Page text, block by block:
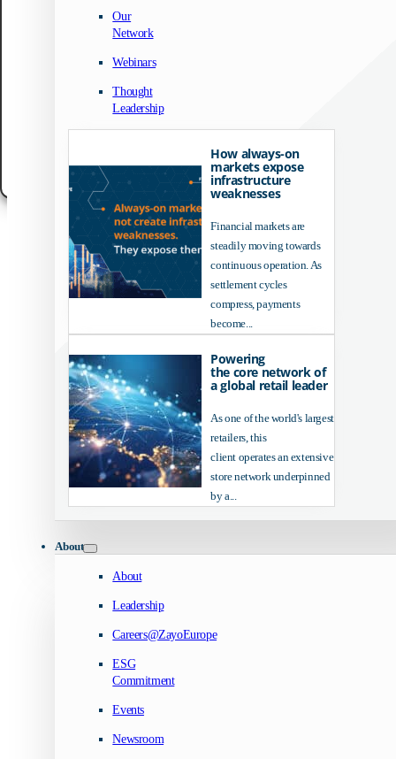
We use technologies like cookies to store and/or access device information. We
to improve browsing experience and to show (non-) personalized ads.
these technologies will allow us to process data such as browsing behavior or
features and functions.
Cookie Policy Data Protection NoticeLegal Notice
Our
Network
Webinars
Thought
Leadership
How always-on
markets expose
infrastructure
weaknesses
Financial markets are
steadily moving towards
continuous operation. As
settlement cycles
compress, payments
become...
Powering
the core network of
a global retail leader
As one of the world's largest
retailers, this
client operates an extensive
store network underpinned
by a...
About
About
Leadership
Careers@ZayoEurope
ESG
Commitment
Events
Newsroom